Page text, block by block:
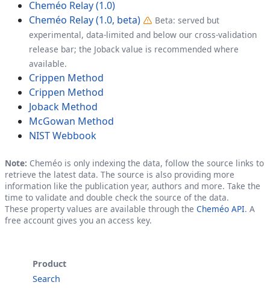
Cheméo Relay (1.0)
Cheméo Relay (1.0, beta)
Beta: served but
experimental, data-limited and below our cross-validation
release bar; the Joback value is recommended where
available.
Crippen Method
Crippen Method
Joback Method
McGowan Method
NIST Webbook
Note: Cheméo is only indexing the data, follow the source links to
retrieve the latest data. The source is also providing more
information like the publication year, authors and more. Take the
time to validate and double check the source of the data.
These property values are available through the Cheméo API. A
free account gives you an access key.
Product
Search